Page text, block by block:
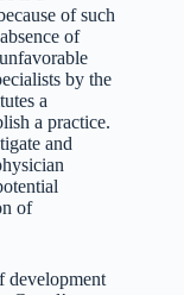
of such
of
by the
a
a practice.
and
of
development